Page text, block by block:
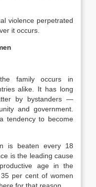
violence perpetrated
it occurs.
family occurs in
alike. It has long
by bystanders —
and government.
tendency to become
is beaten every 18
is the leading cause
age in the
per cent of women